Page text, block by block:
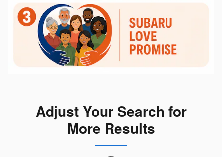
Adjust Your Search for
More Results